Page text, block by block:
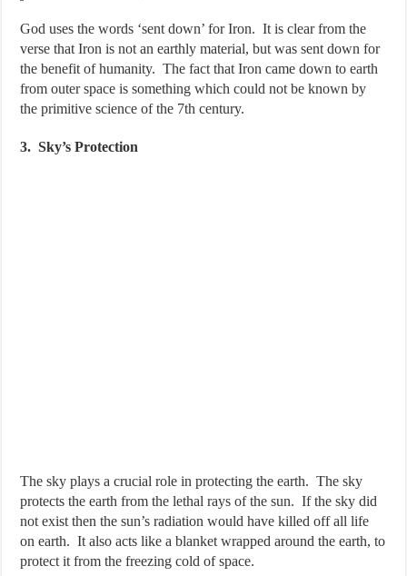
God uses the words ‘sent down’ for Iron. It is clear from the
verse that Iron is not an earthly material, but was sent down for
the benefit of humanity. The fact that Iron came down to earth
from outer space is something which could not be known by
the primitive science of the 7th century.
3. Sky’s Protection
The sky plays a crucial role in protecting the earth. The sky
protects the earth from the lethal rays of the sun. If the sky did
not exist then the sun’s radiation would have killed off all life
on earth. It also acts like a blanket wrapped around the earth, to
protect it from the freezing cold of space.